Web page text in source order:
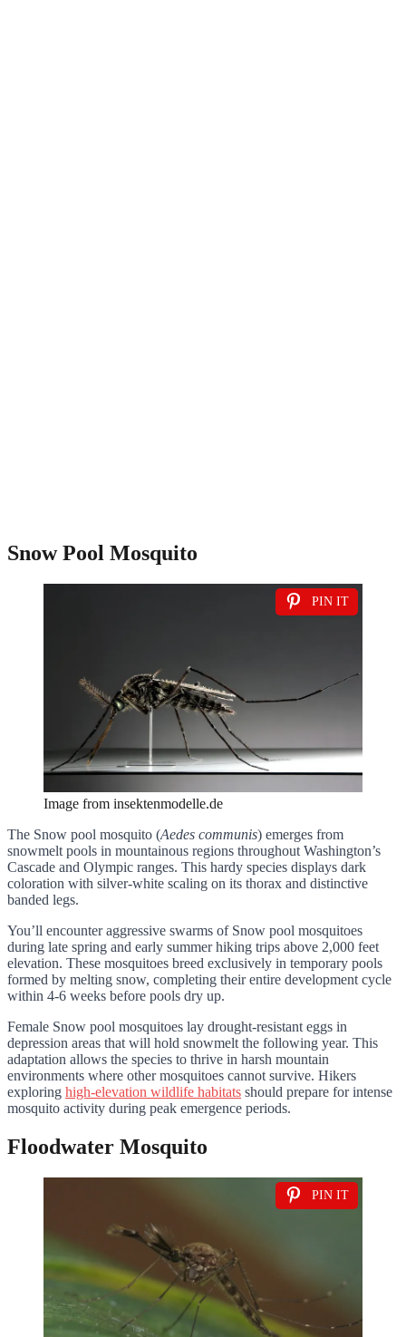
Snow Pool Mosquito
PIN IT
Image from insektenmodelle.de
The Snow pool mosquito (Aedes communis) emerges from
snowmelt pools in mountainous regions throughout Washington’s
Cascade and Olympic ranges. This hardy species displays dark
coloration with silver-white scaling on its thorax and distinctive
banded legs.
You’ll encounter aggressive swarms of Snow pool mosquitoes
during late spring and early summer hiking trips above 2,000 feet
elevation. These mosquitoes breed exclusively in temporary pools
formed by melting snow, completing their entire development cycle
within 4-6 weeks before pools dry up.
Female Snow pool mosquitoes lay drought-resistant eggs in
depression areas that will hold snowmelt the following year. This
adaptation allows the species to thrive in harsh mountain
environments where other mosquitoes cannot survive. Hikers
exploring high-elevation wildlife habitats should prepare for intense
mosquito activity during peak emergence periods.
Floodwater Mosquito
PIN IT